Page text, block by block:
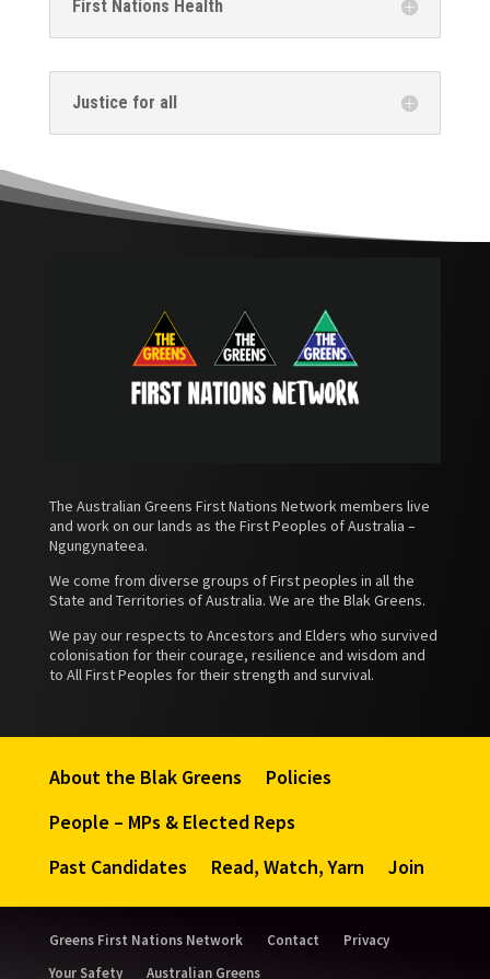
First Nations Health
Justice for all
The Australian Greens First Nations Network members live
and work on our lands as the First Peoples of Australia –
Ngungynateea.
We come from diverse groups of First peoples in all the
State and Territories of Australia. We are the Blak Greens.
We pay our respects to Ancestors and Elders who survived
colonisation for their courage, resilience and wisdom and
to All First Peoples for their strength and survival.
About the Blak Greens
Policies
People – MPs & Elected Reps
Past Candidates
Read, Watch, Yarn Join
Greens First Nations Network Contact
Privacy
Your Safety
Australian Greens